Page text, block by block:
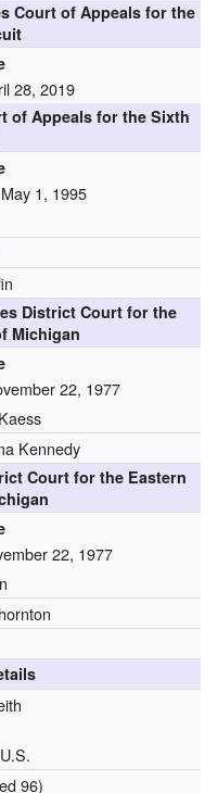
Court of Appeals for the
28, 2019
of Appeals for the Sixth
1, 1995
District Court for the
Michigan
22, 1977
Kennedy
Court for the Eastern
22, 1977
96)